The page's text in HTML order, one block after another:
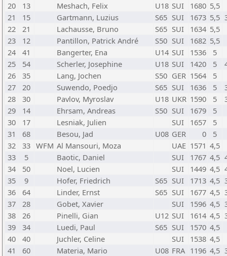
20
13 Meshach, Felix U18 SUI 1680 5,5
21
15 Gartmann, Luzius S65 SUI 1673 5,5
22
21 Lachausse, Bruno S65 SUI 1634 5,5
23
12 Pantillon, Patrick André S50 SUI 1682 5,5
24
41 Bangerter, Ena U14 SUI 1536
5
25
54 Scherler, Josephine U18 SUI 1420 5
26
35 Lang, Jochen S50 GER 1564
5
27
20 Suwendo, Poedjo S65 SUI 1636 5
28
30 Pavlov, Myroslav U18 UKR 1590 5
29
14 Ehrsam, Andreas S50 SUI 1679
5
30
17 Lesniak, Julien SUI 1657
5
31
68 Besou, Jad U08 GER 0
5
32
33 WFM Al Mansouri, Moza UAE 1571 4,5
33
5 Baotic, Daniel SUI 1767 4,5
34
50 Noel, Lucien SUI 1449 4,5
35
9 Hofer, Friedrich S65 SUI 1713 4,5
36
64 Linder, Ernst S65 SUI 1677 4,5
37
28 Gobet, Xavier SUI 1596 4,5
38
26 Pinelli, Gian U12 SUI 1614 4,5
39
34 Luedi, Paul S65 SUI 1570 4,5
40
40 Juchler, Celine SUI 1538 4,5
41
60 Materia, Mario U08 FRA 1196 4,5